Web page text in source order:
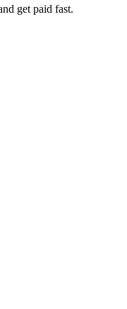
get paid fast.